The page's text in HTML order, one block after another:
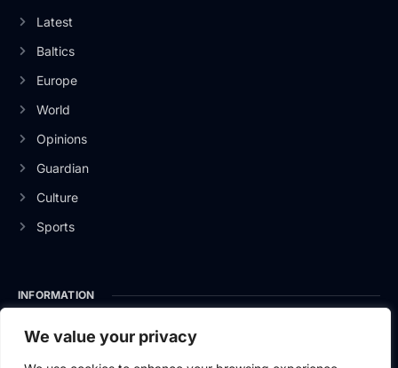
We value your privacy
Latest
Baltics
Europe
World
Opinions
Guardian
Culture
Sports
INFORMATION
About Us
Privacy Policy